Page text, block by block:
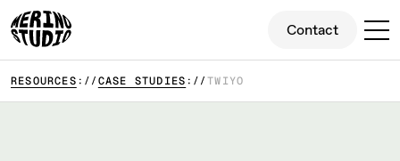
Contact
RESOURCES CASE STUDIES TWIYO